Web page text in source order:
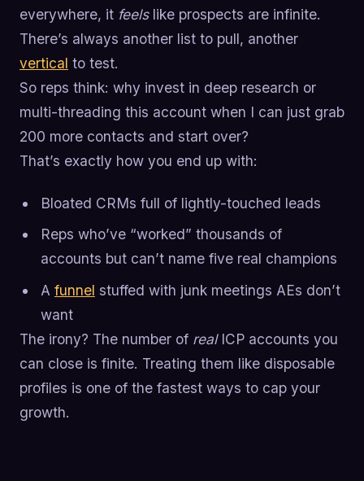
everywhere, it feelslike prospects are infinite.
There’s always another list to pull, another
vertical to test.
So reps think: why invest in deep research or
multi-threading this account when I can just grab
200 more contacts and start over?
That’s exactly how you end up with:
Bloated CRMs full of lightly-touched leads
Reps who’ve “worked” thousands of
accounts but can’t name five real champions
A funnel stuffed with junk meetings AEs don’t
want
The irony? The number of realICP accounts you
can close is finite. Treating them like disposable
profiles is one of the fastest ways to cap your
growth.